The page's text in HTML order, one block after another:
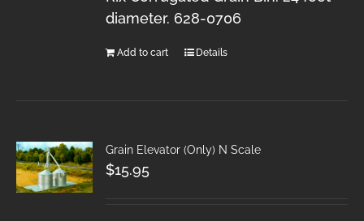
diameter. 628-0706
Add to cart Details
Grain Elevator (Only) N Scale
$15.95